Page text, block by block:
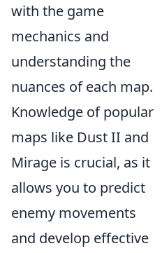
with the game
mechanics and
understanding the
nuances of each map.
Knowledge of popular
maps like Dust II and
Mirage is crucial, as it
allows you to predict
enemy movements
and develop effective